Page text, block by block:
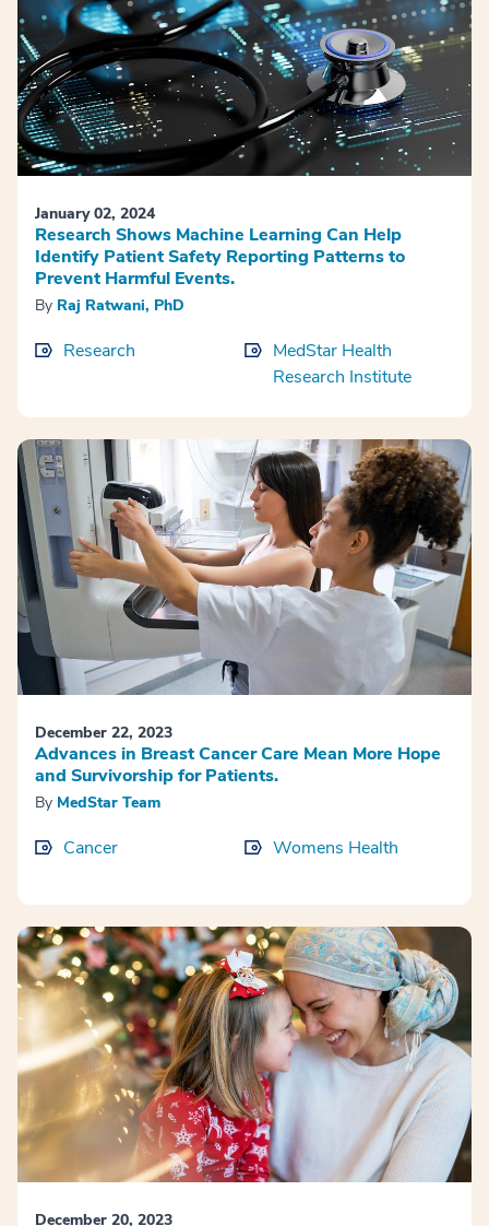
January 02, 2024
Research Shows Machine Learning Can Help
Identify Patient Safety Reporting Patterns to
Prevent Harmful Events.
By Raj Ratwani, PhD
Research
MedStar Health
Research Institute
December 22, 2023
Advances in Breast Cancer Care Mean More Hope
and Survivorship for Patients.
By MedStar Team
Cancer Womens Health
December 20, 2023